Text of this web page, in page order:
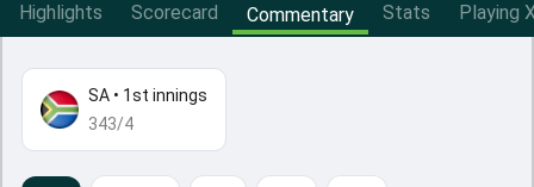
Highlights Scorecard Commentary Stats Playing
SA • 1st innings
343/4